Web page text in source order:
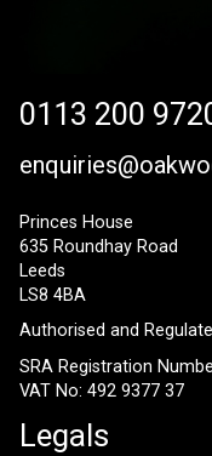
0113 200
Princes House
635 Roundhay Road
Leeds
LS8 4BA
Authorised and
SRA Registration
VAT No: 492 9377 37
Legals